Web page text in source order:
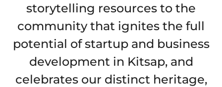
storytelling resources to the
community that ignites the full
potential of startup and business
development in Kitsap, and
celebrates our distinct heritage,